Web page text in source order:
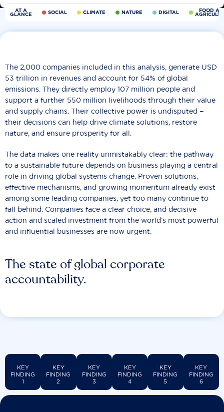
AT A
GLANCE SOCIAL CLIMATE NATURE DIGITAL FOOD
The state of global corporate
accountability.
The 2,000 companies included in this analysis, generate USD
53 trillion in revenues and account for 54% of global
emissions. They directly employ 107 million people and
support a further 550 million livelihoods through their value
and supply chains. Their collective power is undisputed −
their decisions can help drive climate solutions, restore
nature, and ensure prosperity for all.
The data makes one reality unmistakably clear: the pathway
to a sustainable future depends on business playing a central
role in driving global systems change. Proven solutions,
effective mechanisms, and growing momentum already exist
among some leading companies, yet too many continue to
fall behind. Companies face a clear choice, and decisive
action and scaled investment from the world’s most powerful
and influential businesses are now urgent.
KEY
FINDING
1
KEY
FINDING
2
KEY
FINDING
3
KEY
FINDING
4
KEY
FINDING
5
KEY
FINDING
6